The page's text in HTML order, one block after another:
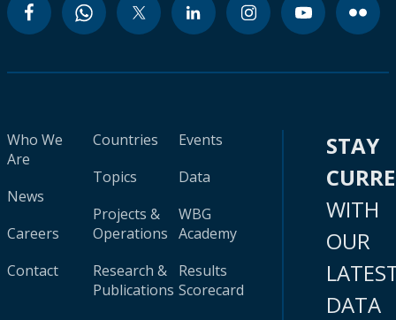
Who We
Are
News
Careers
Contact
Countries
Topics
Projects &
Operations
Research &
Publications
Events
Data
WBG
Academy
Results
Scorecard
STAY
WITH
OUR
DATA